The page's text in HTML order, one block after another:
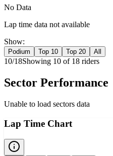
No Data
Lap time data not available
Show:
Podium Top 10 Top 20 All
10/18Showing 10 of 18 riders
Sector Performance
Unable to load sectors data
Lap Time Chart